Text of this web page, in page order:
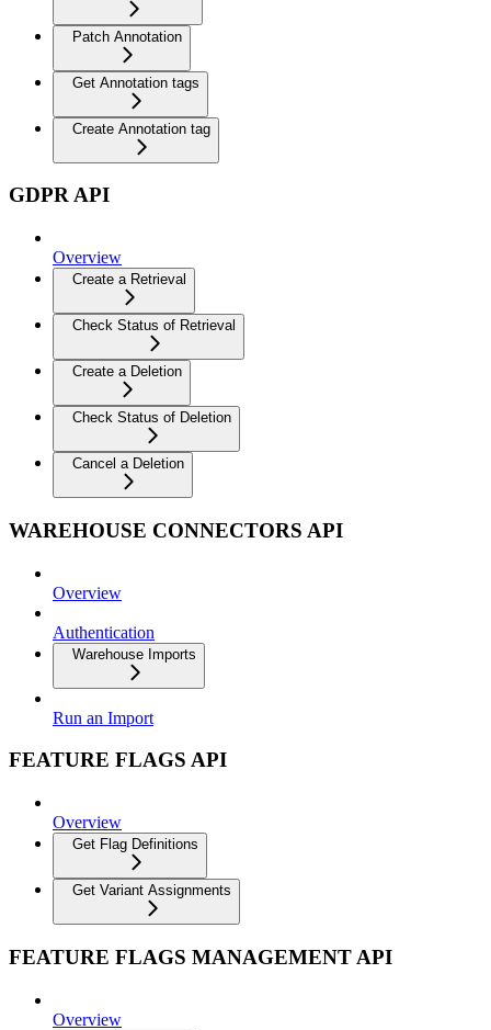
Patch Annotation
Get Annotation tags
Create Annotation tag
GDPR API
Overview
Create a Retrieval
Check Status of Retrieval
Create a Deletion
Check Status of Deletion
Cancel a Deletion
WAREHOUSE CONNECTORS API
Overview
Authentication
Warehouse Imports
Run an Import
FEATURE FLAGS API
Overview
Get Flag Definitions
Get Variant Assignments
FEATURE FLAGS MANAGEMENT API
Overview